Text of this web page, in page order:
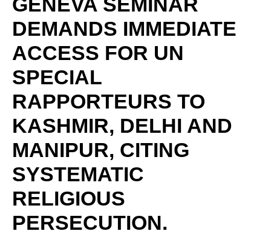
DEMANDS IMMEDIATE
ACCESS FOR UN
SPECIAL
RAPPORTEURS TO
KASHMIR, DELHI AND
MANIPUR, CITING
SYSTEMATIC
RELIGIOUS
PERSECUTION.